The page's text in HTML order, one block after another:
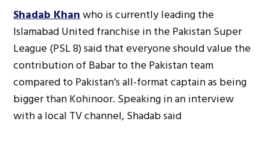
Shadab Khanwho is currently leading the
Islamabad United franchise in the Pakistan Super
League (PSL 8) said that everyone should value the
contribution of Babar to the Pakistan team
compared to Pakistan’s all-format captain as being
bigger than Kohinoor. Speaking in an interview
with a local TV channel, Shadab said